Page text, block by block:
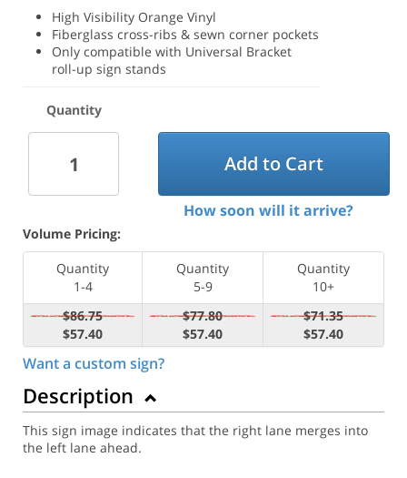
High Visibility Orange Vinyl
Fiberglass cross-ribs & sewn corner pockets
Only compatible with Universal Bracket
roll-up sign stands
Quantity
Add to Cart
How soon will it arrive?
Volume Pricing:
Quantity
1-4
Quantity
5-9
Quantity
10+
$86.75
$57.40
$77.80
$57.40
$71.35
$57.40
Want a custom sign?
Description
This sign image indicates that the right lane merges into
the left lane ahead.